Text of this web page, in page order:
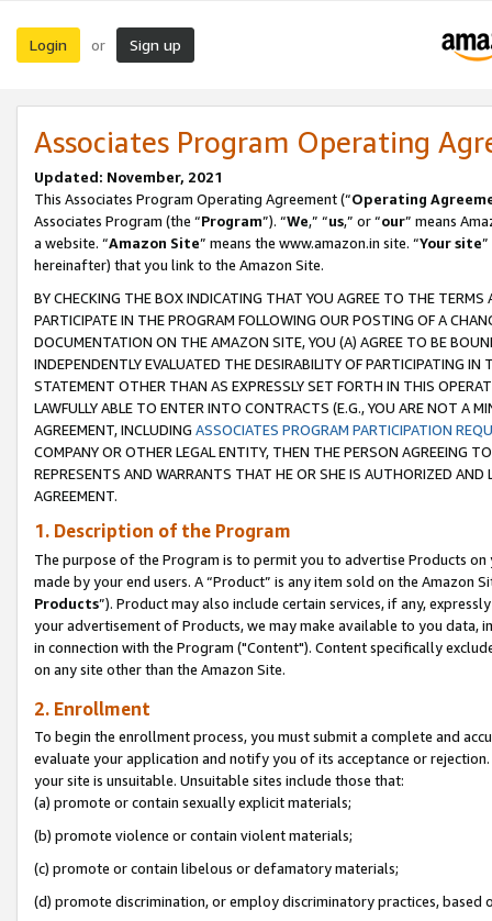
Login or Sign up
Associates Program Operating
Updated: November, 2021
This Associates Program Operating Agreement (“Operating
Associates Program (the “Program”). “We,” “us,” or “our” means
a website. “Amazon Site” means the www.amazon.in site. “Your site
hereinafter) that you link to the Amazon Site.
BY CHECKING THE BOX INDICATING THAT YOU AGREE TO THE
PARTICIPATE IN THE PROGRAM FOLLOWING OUR POSTING OF A
DOCUMENTATION ON THE AMAZON SITE, YOU (A) AGREE TO BE
INDEPENDENTLY EVALUATED THE DESIRABILITY OF PARTICIPATING
STATEMENT OTHER THAN AS EXPRESSLY SET FORTH IN THIS
LAWFULLY ABLE TO ENTER INTO CONTRACTS (E.G., YOU ARE NOT A
AGREEMENT, INCLUDING ASSOCIATES PROGRAM PARTICIPATION
COMPANY OR OTHER LEGAL ENTITY, THEN THE PERSON AGREEING
REPRESENTS AND WARRANTS THAT HE OR SHE IS AUTHORIZED
AGREEMENT.
1. Description of the Program
The purpose of the Program is to permit you to advertise Products
made by your end users. A “Product” is any item sold on the Amazon
Products”). Product may also include certain services, if any,
your advertisement of Products, we may make available to you
in connection with the Program ("Content"). Content specifically
on any site other than the Amazon Site.
2. Enrollment
To begin the enrollment process, you must submit a complete and
evaluate your application and notify you of its acceptance or
your site is unsuitable. Unsuitable sites include those that:
(a) promote or contain sexually explicit materials;
(b) promote violence or contain violent materials;
(c) promote or contain libelous or defamatory materials;
(d) promote discrimination, or employ discriminatory practices, based